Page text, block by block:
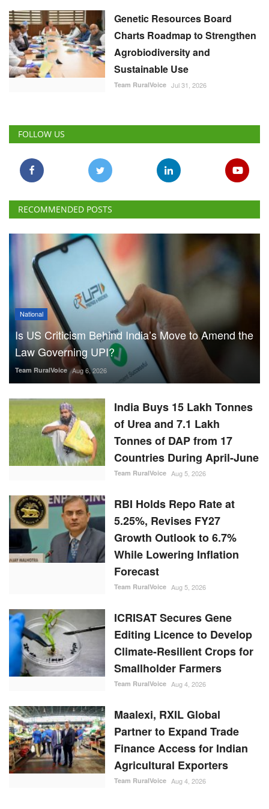
Genetic Resources Board
Charts Roadmap to Strengthen
Agrobiodiversity and
Sustainable Use
Team RuralVoice Jul 31, 2026
FOLLOW US
RECOMMENDED POSTS
National
Is US Criticism Behind India’s Move to Amend the
Law Governing UPI?
Team RuralVoice Aug 6, 2026
India Buys 15 Lakh Tonnes
of Urea and 7.1 Lakh
Tonnes of DAP from 17
Countries During April-June
Team RuralVoice Aug 5, 2026
RBI Holds Repo Rate at
5.25%, Revises FY27
Growth Outlook to 6.7%
While Lowering Inflation
Forecast
Team RuralVoice Aug 5, 2026
ICRISAT Secures Gene
Editing Licence to Develop
Climate-Resilient Crops for
Smallholder Farmers
Team RuralVoice Aug 4, 2026
Maalexi, RXIL Global
Partner to Expand Trade
Finance Access for Indian
Agricultural Exporters
Team RuralVoice Aug 4, 2026